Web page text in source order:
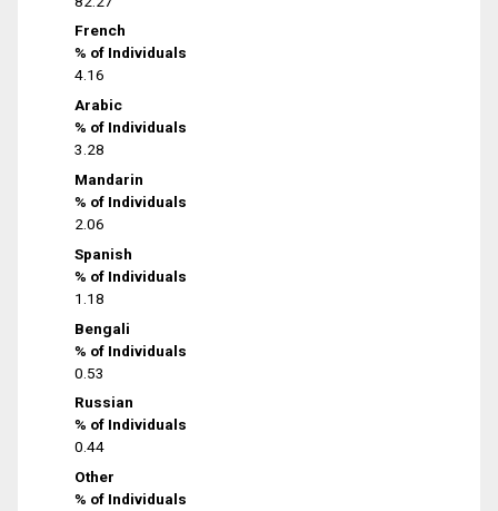
French
% of Individuals
4.16
Arabic
% of Individuals
3.28
Mandarin
% of Individuals
2.06
Spanish
% of Individuals
1.18
Bengali
% of Individuals
0.53
Russian
% of Individuals
0.44
Other
% of Individuals